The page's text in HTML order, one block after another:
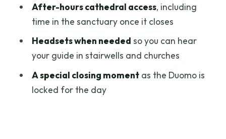
FAQ
What time does the Duomo evening
tour start?
Where do I meet the guide?
How long is the tour?
After-hours cathedral access, including
time in the sanctuary once it closes
Headsets when needed so you can hear
your guide in stairwells and churches
A special closing momentas the Duomo is
locked for the day